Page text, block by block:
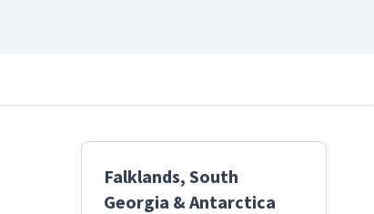
Falklands, South
Georgia & Antarctica